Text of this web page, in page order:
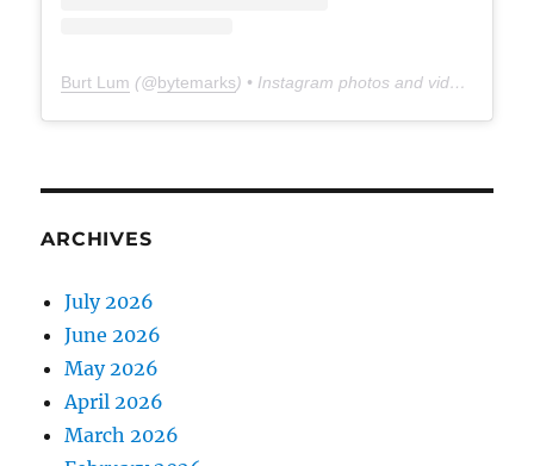
Burt Lum (@bytemarks) • Instagram photos and videos
ARCHIVES
July 2026
June 2026
May 2026
April 2026
March 2026